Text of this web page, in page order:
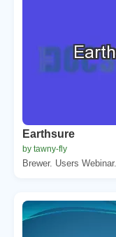
Earthsure
by tawny-fly
Brewer. Users